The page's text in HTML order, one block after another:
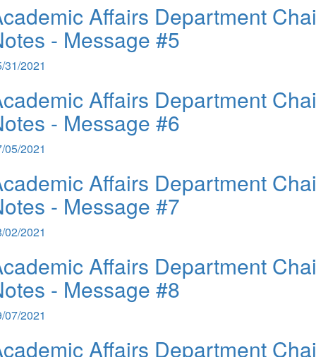
Affairs Department
- Message #5
31/2021
Affairs Department
- Message #6
05/2021
Affairs Department
- Message #7
02/2021
Affairs Department
- Message #8
07/2021
Affairs Department